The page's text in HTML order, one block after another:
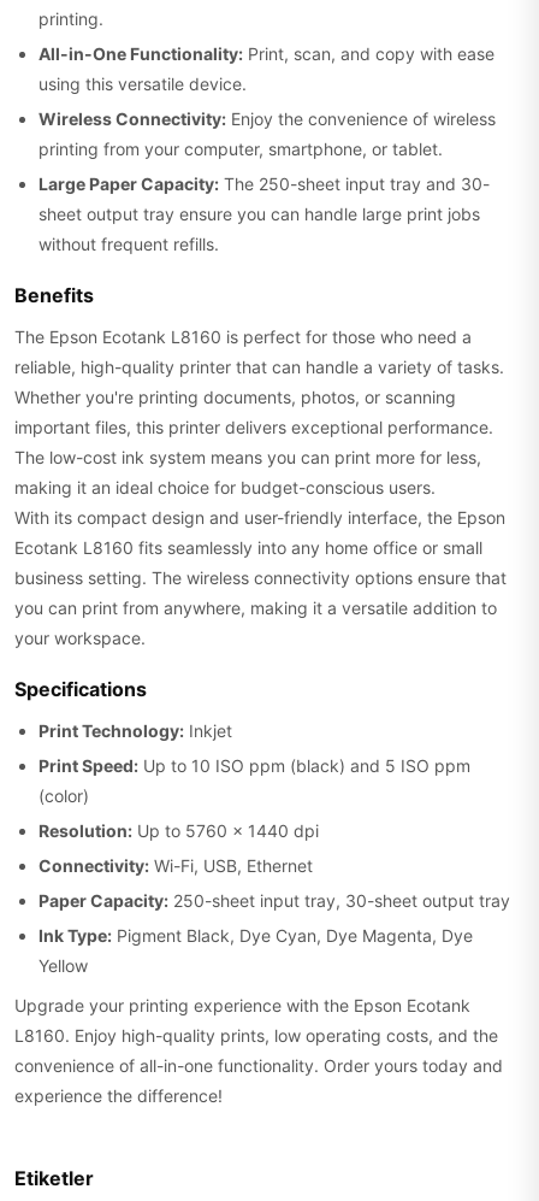
printing.
All-in-One Functionality: Print, scan, and copy with ease
using this versatile device.
Wireless Connectivity: Enjoy the convenience of wireless
printing from your computer, smartphone, or tablet.
Large Paper Capacity: The 250-sheet input tray and 30-
sheet output tray ensure you can handle large print jobs
without frequent refills.
Benefits
The Epson Ecotank L8160 is perfect for those who need a
reliable, high-quality printer that can handle a variety of tasks.
Whether you're printing documents, photos, or scanning
important files, this printer delivers exceptional performance.
The low-cost ink system means you can print more for less,
making it an ideal choice for budget-conscious users.
With its compact design and user-friendly interface, the Epson
Ecotank L8160 fits seamlessly into any home office or small
business setting. The wireless connectivity options ensure that
you can print from anywhere, making it a versatile addition to
your workspace.
Specifications
Print Technology: Inkjet
Print Speed: Up to 10 ISO ppm (black) and 5 ISO ppm
(color)
Resolution: Up to 5760 x 1440 dpi
Connectivity: Wi-Fi, USB, Ethernet
Paper Capacity: 250-sheet input tray, 30-sheet output tray
Ink Type: Pigment Black, Dye Cyan, Dye Magenta, Dye
Yellow
Upgrade your printing experience with the Epson Ecotank
L8160. Enjoy high-quality prints, low operating costs, and the
convenience of all-in-one functionality. Order yours today and
experience the difference!
Etiketler